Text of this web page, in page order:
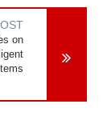
on